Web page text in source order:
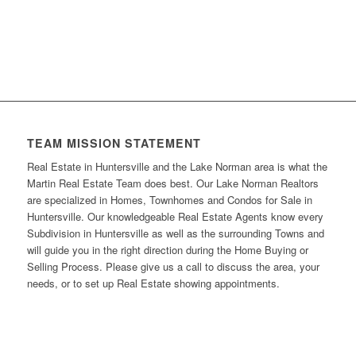
TEAM MISSION STATEMENT
Real Estate in Huntersville and the Lake Norman area is what the
Martin Real Estate Team does best. Our Lake Norman Realtors
are specialized in Homes, Townhomes and Condos for Sale in
Huntersville. Our knowledgeable Real Estate Agents know every
Subdivision in Huntersville as well as the surrounding Towns and
will guide you in the right direction during the Home Buying or
Selling Process. Please give us a call to discuss the area, your
needs, or to set up Real Estate showing appointments.